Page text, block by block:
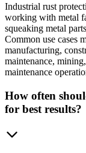
Industrial rust
working with metal
squeaking metal
Common use cases
manufacturing,
maintenance,
maintenance
How often
for best results?